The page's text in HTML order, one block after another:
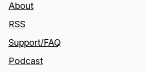
About
RSS
Support/FAQ
Podcast